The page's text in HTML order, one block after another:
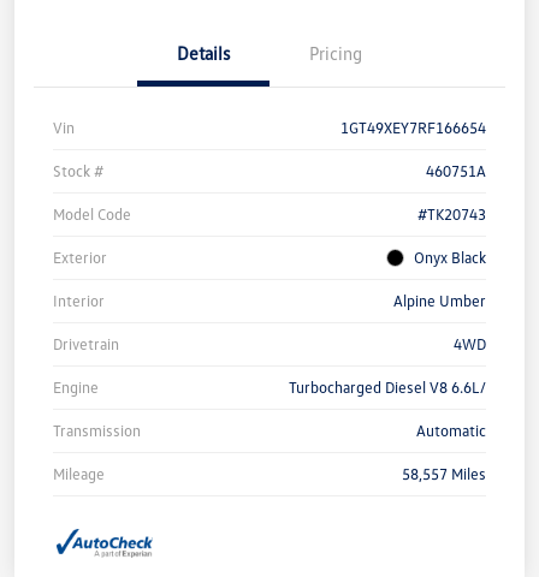
Details Pricing
Vin 1GT49XEY7RF166654
Stock # 460751A
Model Code #TK20743
Exterior Onyx Black
Interior Alpine Umber
Drivetrain 4WD
Engine Turbocharged Diesel V8 6.6L/
Transmission Automatic
Mileage 58,557 Miles